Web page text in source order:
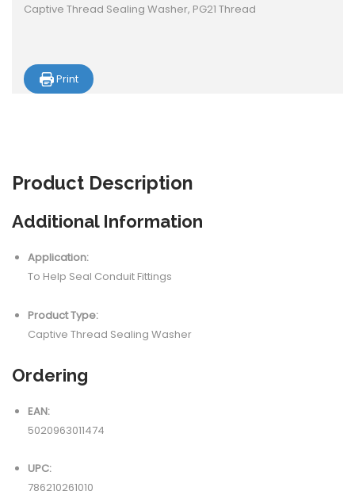
Captive Thread Sealing Washer, PG21 Thread
Print
Product Description
Additional Information
Application:
To Help Seal Conduit Fittings
Product Type:
Captive Thread Sealing Washer
Ordering
EAN:
5020963011474
UPC:
786210261010